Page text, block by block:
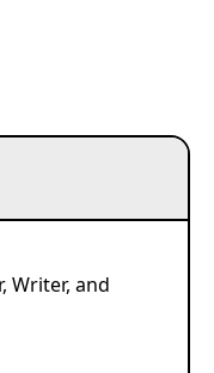
Writer, and